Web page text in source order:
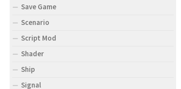
Save Game
Scenario
Script Mod
Shader
Ship
Signal